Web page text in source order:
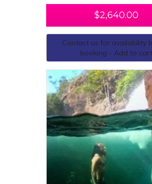
$2,640.00
Contact us for availability
booking - Add to cart